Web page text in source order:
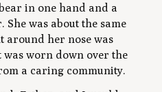
in one hand and a
was about the same
around her nose was
worn down over the
a caring community.